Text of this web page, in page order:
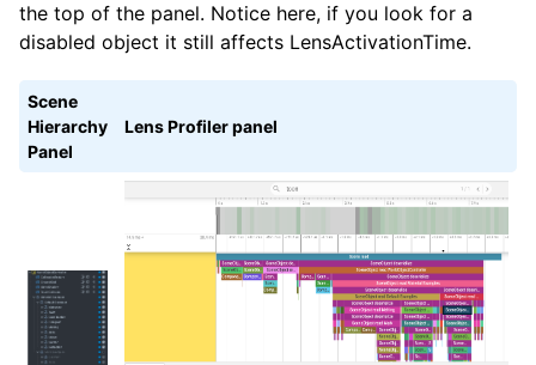
the top of the panel. Notice here, if you look for a
disabled object it still affects LensActivationTime.
Scene
Hierarchy
Panel
Lens Profiler panel